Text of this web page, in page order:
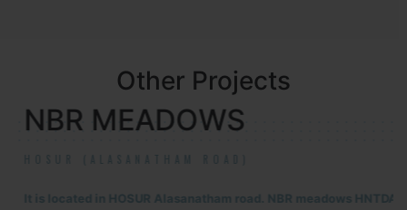
Other Projects
NBR MEADOWS
HOSUR (ALASANATHAM ROAD)
It is located in HOSUR Alasanatham road. NBR meadows HNTDA